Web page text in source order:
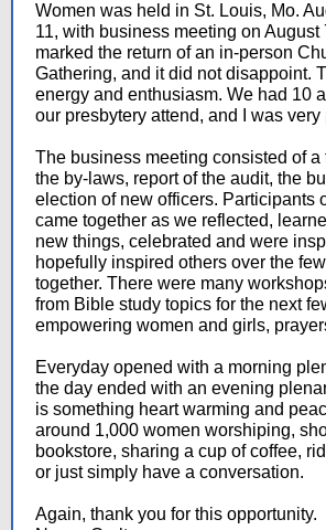
Women was held in St. Louis, Mo.
11, with business meeting on August
marked the return of an in-person
Gathering, and it did not disappoint.
energy and enthusiasm. We had 10
our presbytery attend, and I was very
The business meeting consisted of a
the by-laws, report of the audit, the
election of new officers. Participants
came together as we reflected,
new things, celebrated and were
hopefully inspired others over the
together. There were many
from Bible study topics for the next
empowering women and girls,
Everyday opened with a morning
the day ended with an evening
is something heart warming and
around 1,000 women worshiping,
bookstore, sharing a cup of coffee,
or just simply have a conversation.
Again, thank you for this opportunity.